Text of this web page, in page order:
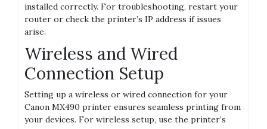
installed correctly. For troubleshooting, restart your
router or check the printer’s IP address if issues
arise.
Wireless and Wired
Connection Setup
Setting up a wireless or wired connection for your
Canon MX490 printer ensures seamless printing from
your devices. For wireless setup, use the printer’s